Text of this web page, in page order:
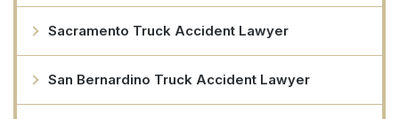
Sacramento Truck Accident Lawyer
San Bernardino Truck Accident Lawyer